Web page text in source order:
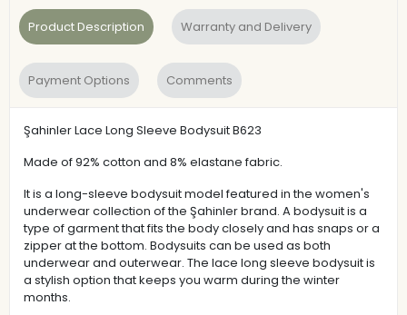
Product Description Warranty and Delivery
Payment Options Comments
Şahinler Lace Long Sleeve Bodysuit B623
Made of 92% cotton and 8% elastane fabric.
It is a long-sleeve bodysuit model featured in the women's
underwear collection of the Şahinler brand. A bodysuit is a
type of garment that fits the body closely and has snaps or a
zipper at the bottom. Bodysuits can be used as both
underwear and outerwear. The lace long sleeve bodysuit is
a stylish option that keeps you warm during the winter
months.